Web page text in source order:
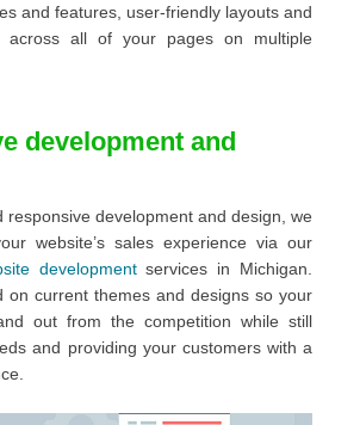
and features, user-friendly layouts and
across all of your pages on multiple
development and
responsive development and design, we
website’s sales experience via our
developmentservices in Michigan.
on current themes and designs so your
out from the competition while still
and providing your customers with a